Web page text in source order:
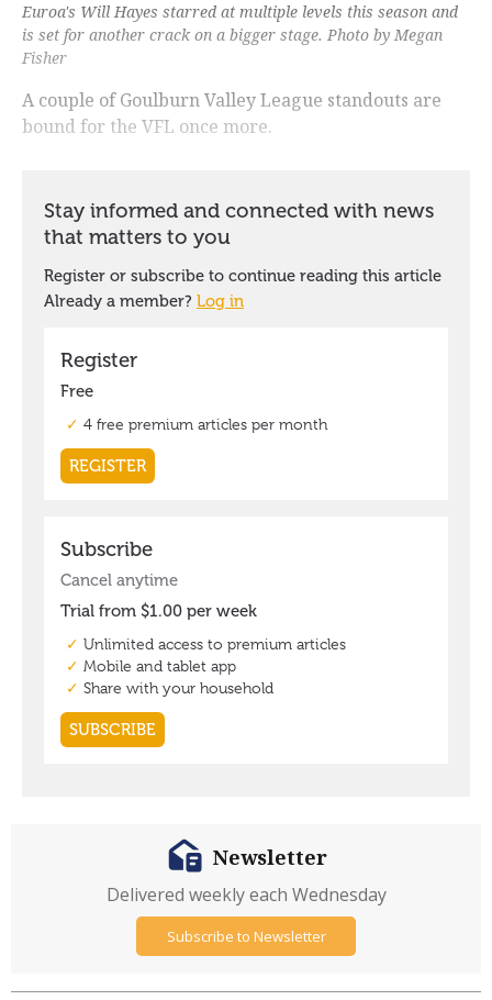
Euroa's Will Hayes starred at multiple levels this season and
is set for another crack on a bigger stage. Photo by Megan
Fisher
A couple of Goulburn Valley League standouts are
bound for the VFL once more.
Newsletter
Delivered weekly each Wednesday
Subscribe to Newsletter